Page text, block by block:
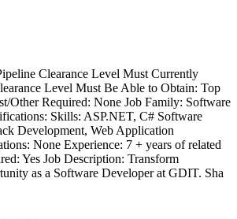
Clearance Level Must Currently
Level Must Be Able to Obtain: Top
Other Required: None Job Family: Software
Skills: ASP.NET, C# Software
Development, Web Application
None Experience: 7 + years of related
Yes Job Description: Transform
as a Software Developer at GDIT. Sha